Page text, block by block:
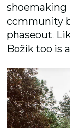
community
phaseout.
Božik too is